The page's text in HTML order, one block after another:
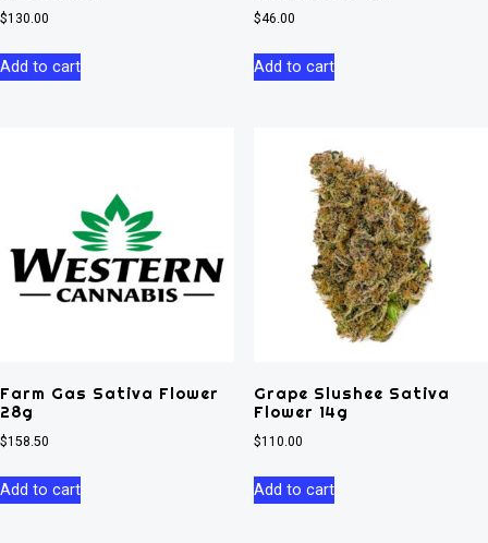
$130.00
Add to cart
$46.00
Add to cart
Farm Gas Sativa Flower
28g
$158.50
Add to cart
Grape Slushee Sativa
Flower 14g
$110.00
Add to cart